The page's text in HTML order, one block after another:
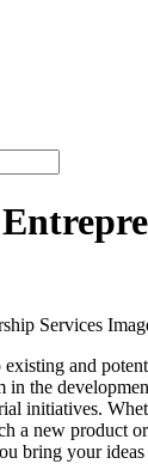
and
in the
initiatives.
a new product
bring your